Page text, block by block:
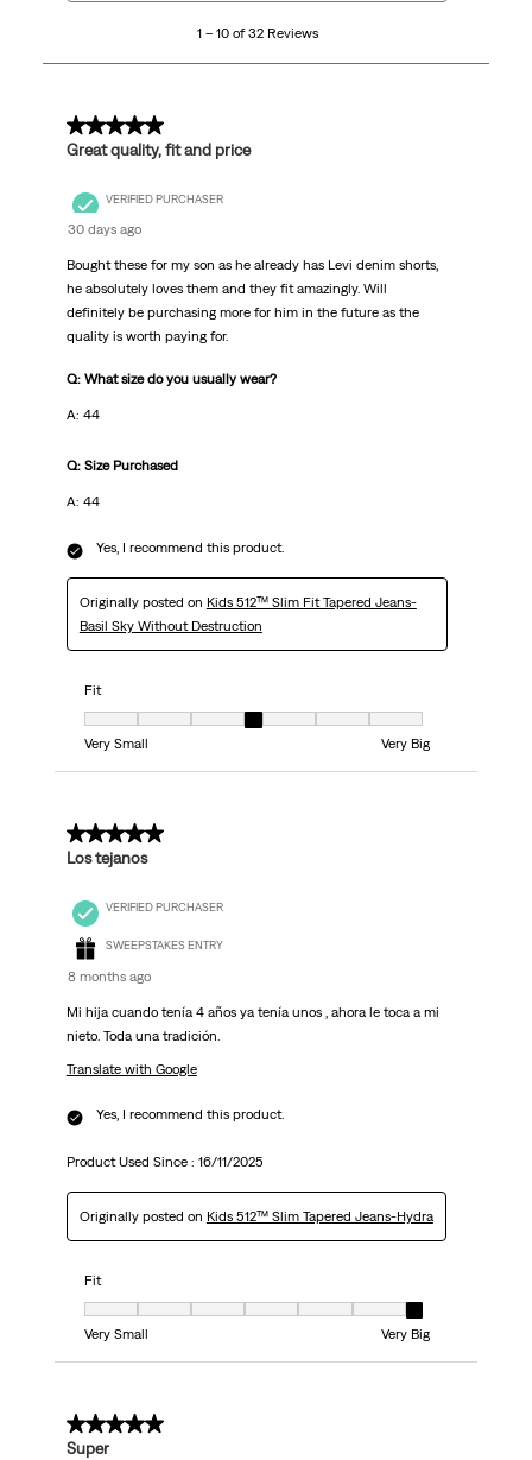
32
1 – 10 of 32 Reviews
5 out of 5 stars.
Great quality, fit and price
VERIFIED PURCHASER
30 days ago
Bought these for my son as he already has Levi denim shorts,
he absolutely loves them and they fit amazingly. Will
definitely be purchasing more for him in the future as the
quality is worth paying for.
Q: What size do you usually wear?
A: 44
Q: Size Purchased
A: 44
Yes, I recommend this product.
Originally posted on Kids 512™ Slim Fit Tapered Jeans-
Basil Sky Without Destruction
Fit
Fit, 4 out of 7, where 1 equals to Very Small and 7 equals to Very Big
Very Small
Very Big
5 out of 5 stars.
Los tejanos
VERIFIED PURCHASER
SWEEPSTAKES ENTRY
8 months ago
Mi hija cuando tenía 4 años ya tenía unos , ahora le toca a mi
nieto. Toda una tradición.
Translate with Google
Yes, I recommend this product.
Product Used Since : 16/11/2025
Originally posted on Kids 512™ Slim Tapered Jeans-Hydra
Fit
Fit, 7 out of 7, where 1 equals to Very Small and 7 equals to Very Big
Very Small
Very Big
5 out of 5 stars.
Super